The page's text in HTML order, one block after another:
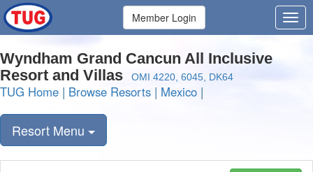
Member Login
Wyndham Grand Cancun All Inclusive
Resort and Villas
OMI 4220, 6045, DK64
TUG Home | Browse Resorts | Mexico |
Resort Menu